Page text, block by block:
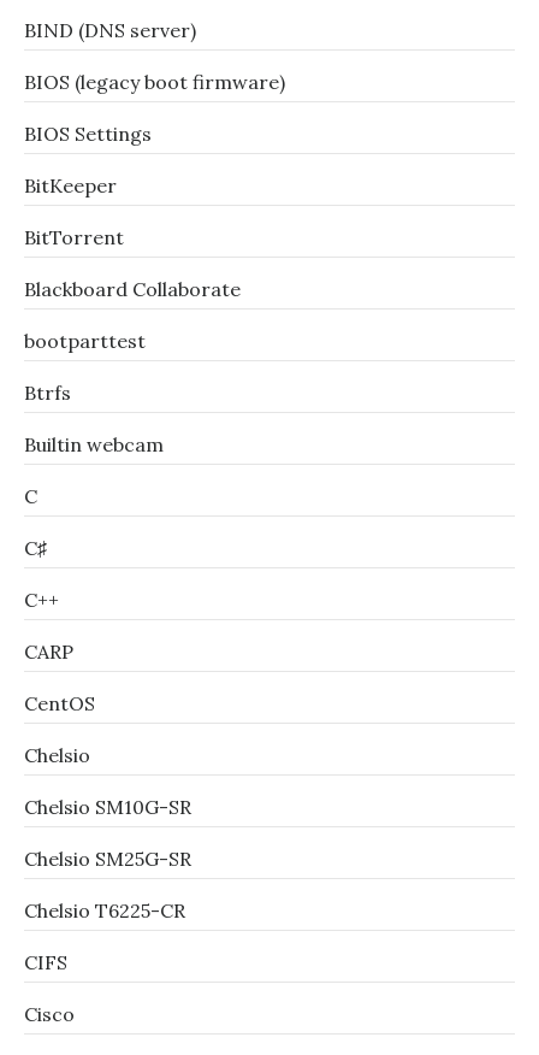
BIND (DNS server)
BIOS (legacy boot firmware)
BIOS Settings
BitKeeper
BitTorrent
Blackboard Collaborate
bootparttest
Btrfs
Builtin webcam
C
C♯
C++
CARP
CentOS
Chelsio
Chelsio SM10G-SR
Chelsio SM25G-SR
Chelsio T6225-CR
CIFS
Cisco